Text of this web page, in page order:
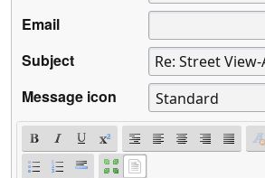
Email
Subject
Message icon